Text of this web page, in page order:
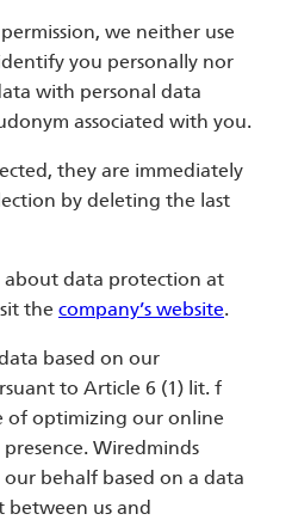
we neither use
you personally nor
with personal data
associated with you.
they are immediately
by deleting the last
data protection at
the company’s website.
based on our
to Article 6 (1) lit. f
of optimizing our online
Wiredminds
our behalf based on a data
between us and